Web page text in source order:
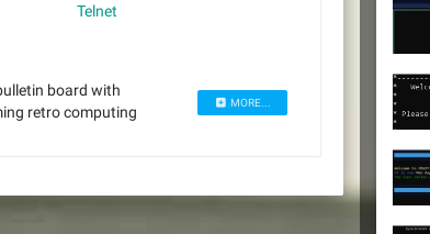
Telnet
board with
retro computing
MORE...